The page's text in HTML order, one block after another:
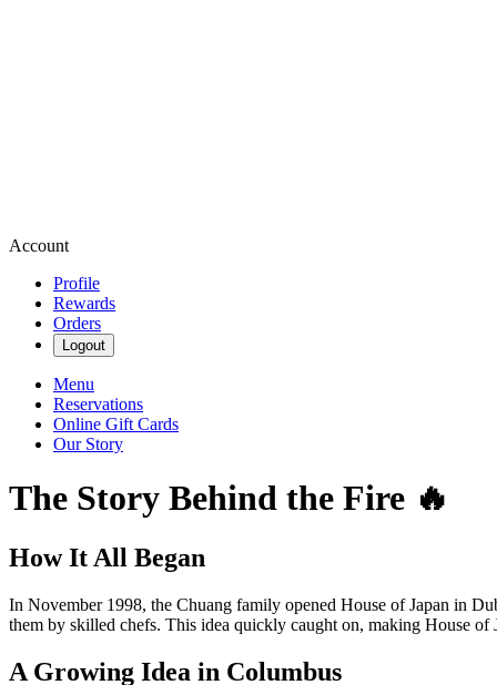
Account
Profile
Rewards
Orders
Logout
Menu
Reservations
Online Gift Cards
Our Story
The Story Behind the Fire 🔥
How It All Began
In November 1998, the Chuang family opened House of Japan in
them by skilled chefs. This idea quickly caught on, making House of
A Growing Idea in Columbus